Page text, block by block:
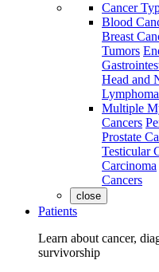
Cancer
Blood
Breast
Tumors
Head and
Multiple
Cancers
Prostate
Testicular
Carcinoma
Cancers
close
Patients
Learn about cancer,
survivorship